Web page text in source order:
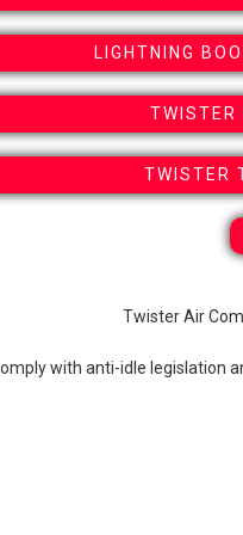
LIGHTNING
TWISTER
TWISTER
Twister Air
with anti-idle legislation